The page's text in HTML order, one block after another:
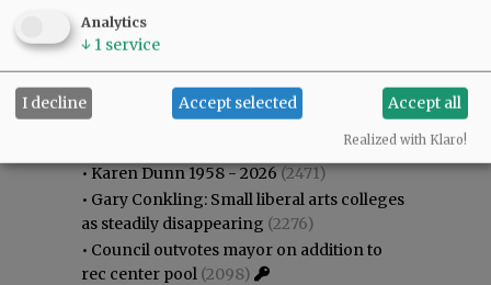
Most viewed Most commented
Most Viewed
•Karen Dunn 1958 - 2026(2471)
• Gary Conkling: Small liberal arts colleges
as steadily disappearing (2276)
• Council outvotes mayor on addition to
rec center pool (2098)
Analytics
↓ 1 service
I decline Accept selected Accept all
Realized with Klaro!